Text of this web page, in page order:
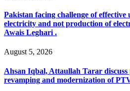
Pakistan facing challenge of effective
electricity and not production of
Awais Leghari .
August 5, 2026
Ahsan Iqbal, Attaullah Tarar
revamping and modernization of